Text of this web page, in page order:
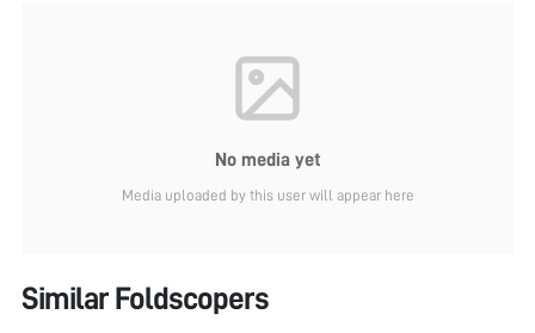
No media yet
Media uploaded by this user will appear here
Similar Foldscopers